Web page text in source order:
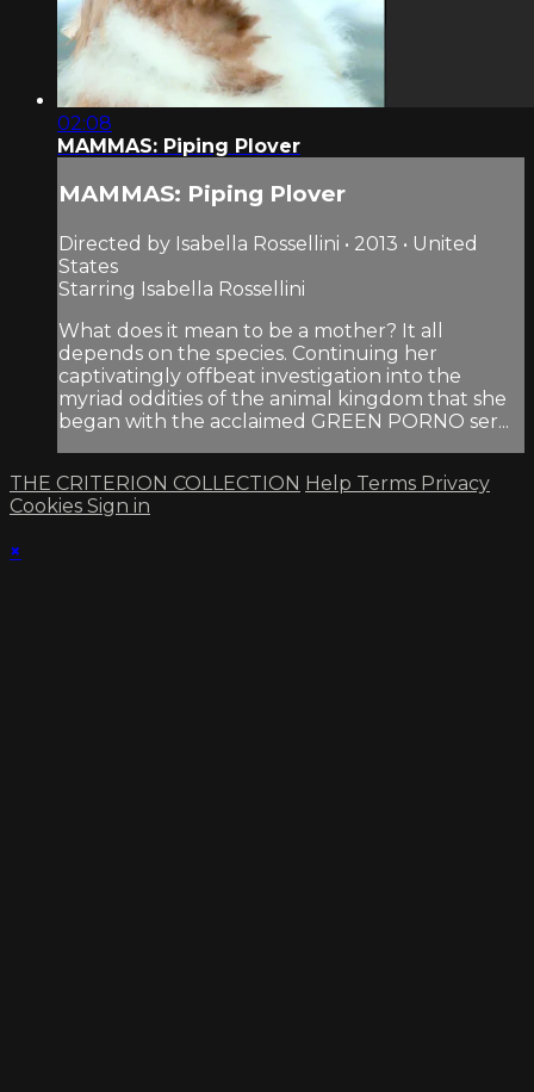
02:08
MAMMAS: Piping Plover
MAMMAS: Piping Plover
Directed by Isabella Rossellini • 2013 • United
States
Starring Isabella Rossellini
What does it mean to be a mother? It all
depends on the species. Continuing her
captivatingly offbeat investigation into the
myriad oddities of the animal kingdom that she
began with the acclaimed GREEN PORNO ser...
THE CRITERION COLLECTION Help Terms Privacy
Cookies Sign in
×